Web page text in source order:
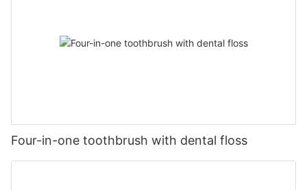
Four-in-one toothbrush with dental floss